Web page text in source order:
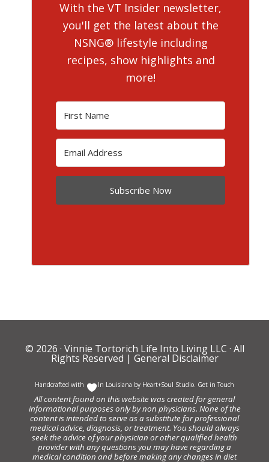
With the VT Insider newsletter,
you'll get the latest about the
NSNG® lifestyle including
recipes, show highlights and
more!
Subscribe Now
© 2026 · Vinnie Tortorich Life Into Living LLC · All
Rights Reserved | General Disclaimer
Handcrafted with In Louisiana by Heart+Soul Studio Get in Touch
All content found on this website was created for general
informational purposes only by non physicians. None of the
content is intended to serve as a substitute for professional
medical advice, diagnosis, or treatment. You should always
seek the advice of your physician or other qualified health
provider with any questions you may have regarding a
medical condition and before making any changes in diet